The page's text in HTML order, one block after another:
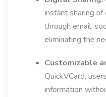
instant sharing
through email,
eliminating the
Customizable
QuickVCard,
information